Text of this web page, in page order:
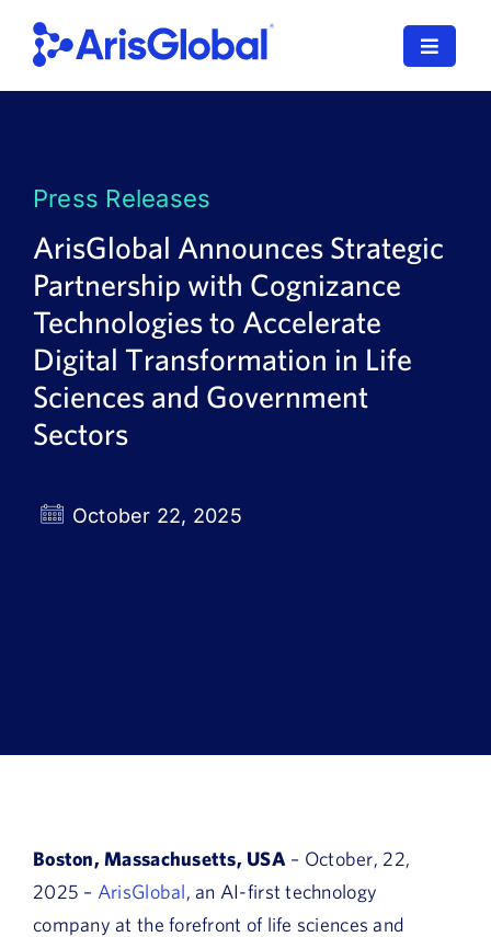
content
Toggle
SPORIFY
Resources
Who We Serve
News
Book a Demo
Press Releases
ArisGlobal Announces Strategic
Partnership with Cognizance
Technologies to Accelerate
Digital Transformation in Life
Sciences and Government
Sectors
October 22, 2025
Boston, Massachusetts, USA – October, 22,
2025 – ArisGlobal, an AI-first technology
company at the forefront of life sciences and